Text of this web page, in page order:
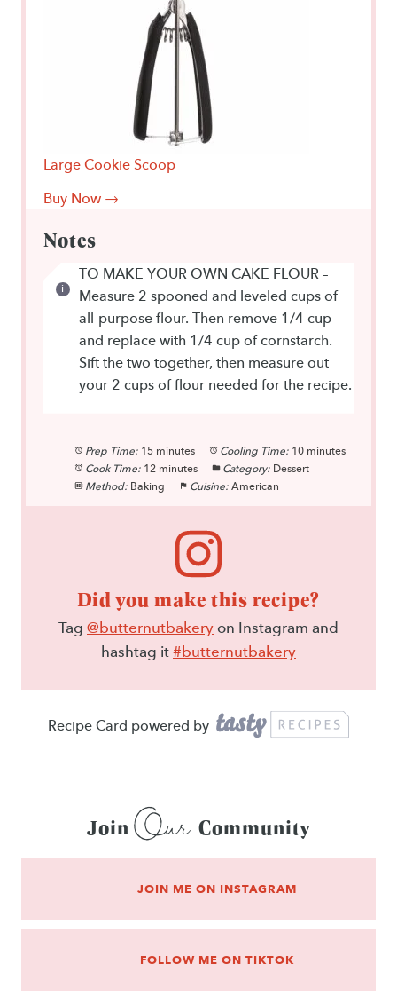
Large Cookie Scoop
Buy Now →
Notes
TO MAKE YOUR OWN CAKE FLOUR –
Measure 2 spooned and leveled cups of
all-purpose flour. Then remove 1/4 cup
and replace with 1/4 cup of cornstarch.
Sift the two together, then measure out
your 2 cups of flour needed for the recipe.
Prep Time: 15 minutes Cooling Time: 10 minutes
Cook Time: 12 minutes Category: Dessert
Method: Baking Cuisine: American
Did you make this recipe?
Tag @butternutbakery on Instagram and
hashtag it#butternutbakery
Recipe Card powered by
JoinOur Community
JOIN ME ON INSTAGRAM
FOLLOW ME ON TIKTOK